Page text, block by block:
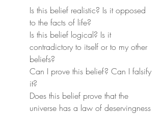
Is this belief realistic? Is it opposed
to the facts of life?
Is this belief logical? Is it
contradictory to itself or to my other
beliefs?
Can I prove this belief? Can I falsify
it?
Does this belief prove that the
universe has a law of deservingness